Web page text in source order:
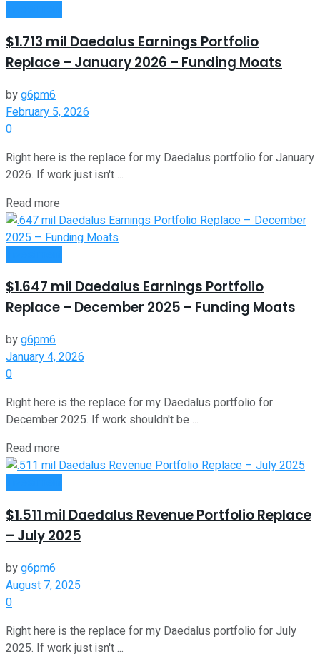
$1.713 mil Daedalus Earnings Portfolio
Replace – January 2026 – Funding Moats
byg6pm6
February 5, 2026
0
Right here is the replace for my Daedalus portfolio for January
2026. If work just isn't ...
Read more
$1.647 mil Daedalus Earnings Portfolio
Replace – December 2025 – Funding Moats
byg6pm6
January 4, 2026
0
Right here is the replace for my Daedalus portfolio for
December 2025. If work shouldn't be ...
Read more
$1.511 mil Daedalus Revenue Portfolio Replace
– July 2025
byg6pm6
August 7, 2025
0
Right here is the replace for my Daedalus portfolio for July
2025. If work just isn't ...